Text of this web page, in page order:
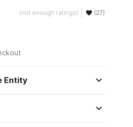
(not enough ratings) (27)
Entity